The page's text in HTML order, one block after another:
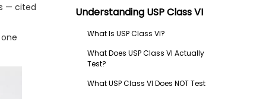
— cited
Understanding USP Class VI
What Is USP Class VI?
What Does USP Class VI Actually
Test?
What USP Class VI Does NOT Test